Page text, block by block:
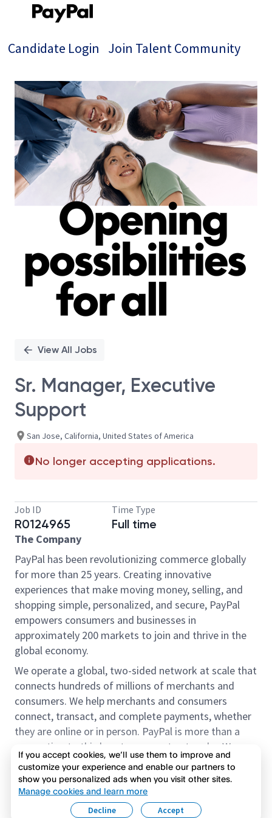
Candidate Login Join Talent Community
Single
Position
View All Jobs
Sr. Manager, Executive
Support
San Jose, California, United States of America
No longer accepting applications.
Job ID
R0124965
Time Type
Full time
The Company
PayPal has been revolutionizing commerce globally
for more than 25 years. Creating innovative
experiences that make moving money, selling, and
shopping simple, personalized, and secure, PayPal
empowers consumers and businesses in
approximately 200 markets to join and thrive in the
global economy.
We operate a global, two-sided network at scale that
connects hundreds of millions of merchants and
consumers. We help merchants and consumers
connect, transact, and complete payments, whether
they are online or in person. PayPal is more than a
connection to third-party payment networks. We
provide proprietary payment solutions accepted by
merchants that enable the completion of payments
on our platform on behalf of our customers.
We offer our customers the flexibility to use their
Read more
If you accept cookies, we’ll use them to improve and
customize your experience and enable our partners to
show you personalized ads when you visit other sites.
Manage cookies and learn more
Accept
Decline